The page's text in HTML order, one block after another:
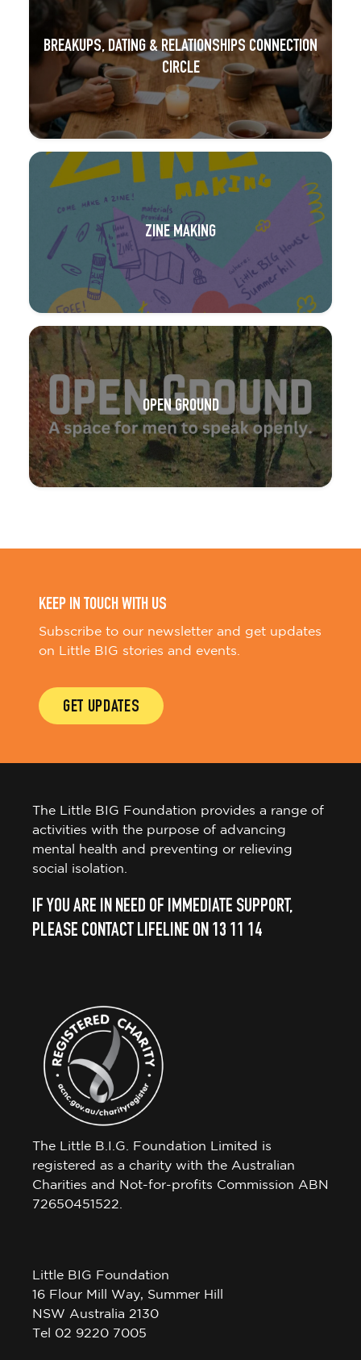
BREAKUPS, DATING & RELATIONSHIPS CONNECTION
CIRCLE
ZINE MAKING
OPEN GROUND
KEEP IN TOUCH WITH US
Subscribe to our newsletter and get updates
on Little BIG stories and events.
GET UPDATES
The Little BIG Foundation provides a range of
activities with the purpose of advancing
mental health and preventing or relieving
social isolation.
IF YOU ARE IN NEED OF IMMEDIATE SUPPORT,
PLEASE CONTACT LIFELINE ON 13 11 14
The Little B.I.G. Foundation Limited is
registered as a charity with the Australian
Charities and Not-for-profits Commission ABN
72650451522.
Little BIG Foundation
16 Flour Mill Way, Summer Hill
NSW Australia 2130
Tel 02 9220 7005